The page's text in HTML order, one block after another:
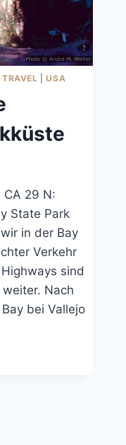
TRAVEL |USA
CA 29 N:
State Park
in der Bay
Verkehr
sind
Nach
bei Vallejo